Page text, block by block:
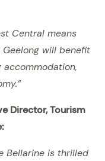
Central means
will benefit
accommodation,
Director, Tourism
Bellarine is thrilled